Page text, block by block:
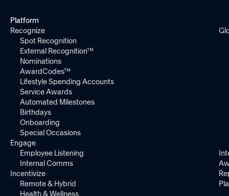
Platform
Recognize
Spot Recognition
External Recognition™
Nominations
AwardCodes™
Lifestyle Spending Accounts
Service Awards
Automated Milestones
Birthdays
Onboarding
Special Occasions
Engage
Employee Listening
Internal Comms
Incentivize
Remote & Hybrid
Health & Wellness